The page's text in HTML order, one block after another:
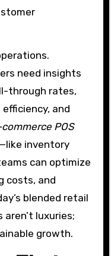
need insights
through rates,
and
POS
inventory
can optimize
costs, and
blended retail
luxuries;
growth.